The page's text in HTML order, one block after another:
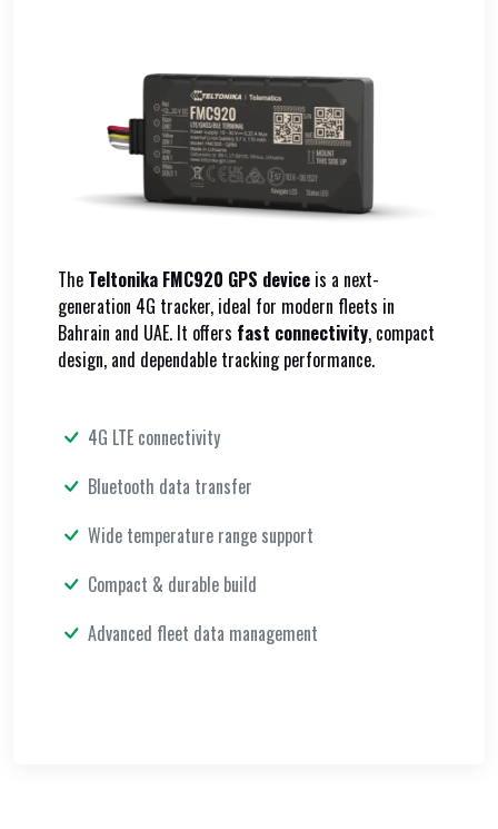
The Teltonika FMC920 GPS device is a next-
generation 4G tracker, ideal for modern fleets in
Bahrain and UAE. It offers fast connectivity, compact
design, and dependable tracking performance.
4G LTE connectivity
Bluetooth data transfer
Wide temperature range support
Compact & durable build
Advanced fleet data management